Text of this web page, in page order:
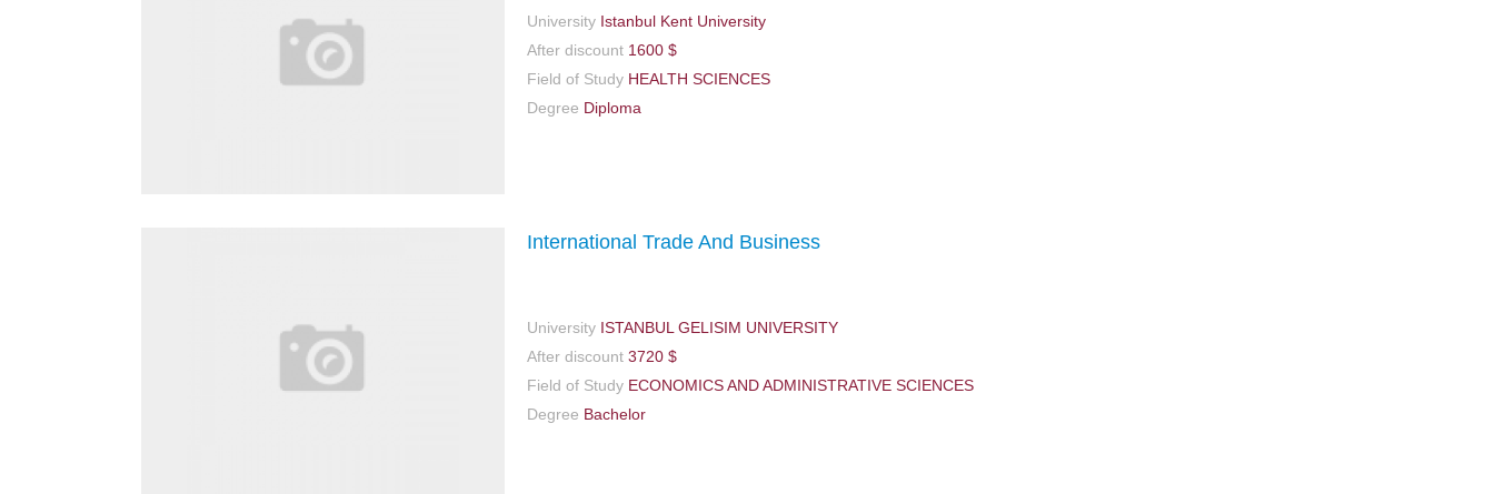
University
Istanbul Kent‏‏ University
After discount 1600 $
Field of Study HEALTH SCIENCES
Degree Diploma
International Trade And Business
University ISTANBUL GELISIM UNIVERSITY
After discount 3720 $
Field of Study ECONOMICS AND ADMINISTRATIVE SCIENCES
Degree Bachelor